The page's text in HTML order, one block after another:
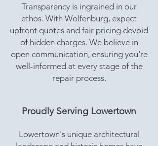
Transparency is ingrained in our
ethos. With Wolfenburg, expect
upfront quotes and fair pricing devoid
of hidden charges. We believe in
open communication, ensuring you're
well-informed at every stage of the
repair process.
Proudly Serving Lowertown
Lowertown's unique architectural